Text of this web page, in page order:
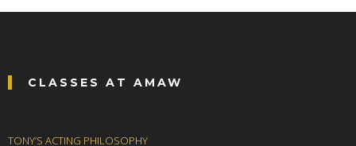
CLASSES AT AMAW
TONY’S ACTING PHILOSOPHY